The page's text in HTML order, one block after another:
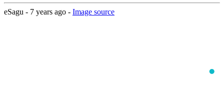
eSagu - 7 years ago - Image source